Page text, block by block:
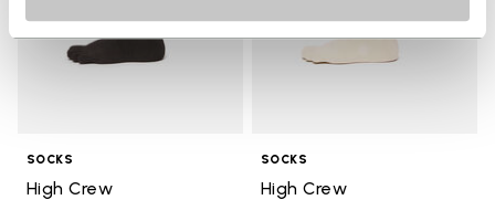
SOCKS
High Crew
SOCKS
High Crew